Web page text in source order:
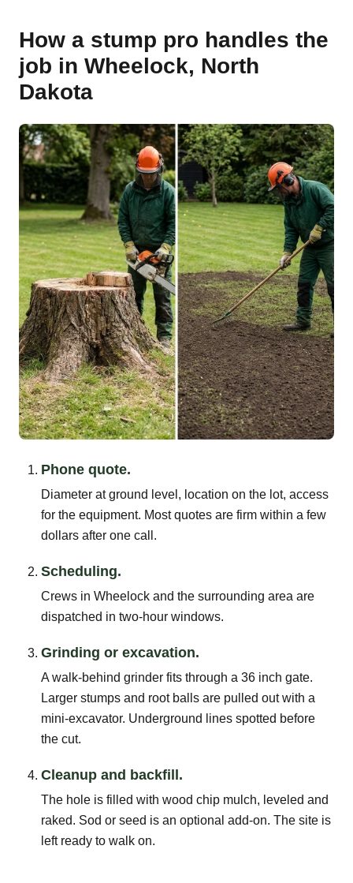
How a stump pro handles the
job in Wheelock, North
Dakota
Phone quote.
Diameter at ground level, location on the lot, access
for the equipment. Most quotes are firm within a few
dollars after one call.
Scheduling.
Crews in Wheelock and the surrounding area are
dispatched in two-hour windows.
Grinding or excavation.
A walk-behind grinder fits through a 36 inch gate.
Larger stumps and root balls are pulled out with a
mini-excavator. Underground lines spotted before
the cut.
Cleanup and backfill.
The hole is filled with wood chip mulch, leveled and
raked. Sod or seed is an optional add-on. The site is
left ready to walk on.